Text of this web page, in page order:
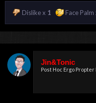
Dislike x 1 Face Palm
Jin&Tonic
Post Hoc Ergo Propter